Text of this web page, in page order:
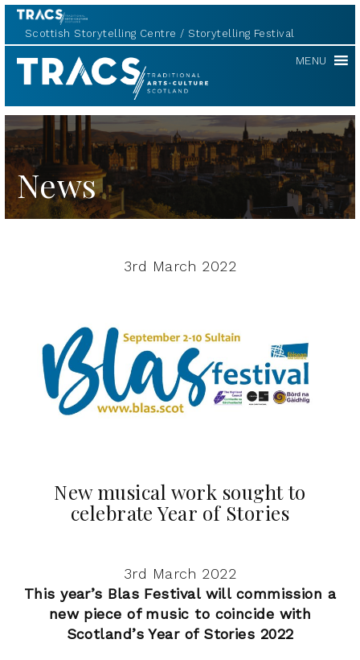
Scottish Storytelling Centre Storytelling Festival
TRACS MENU
News
3rd March 2022
New musical work sought to
celebrate Year of Stories
3rd March 2022
This year’s Blas Festival will commission a
new piece of music to coincide with
Scotland’s Year of Stories 2022